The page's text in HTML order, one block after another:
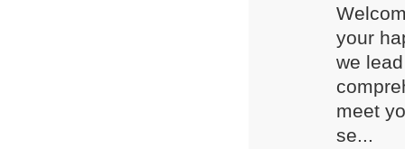
your
we
meet
se...